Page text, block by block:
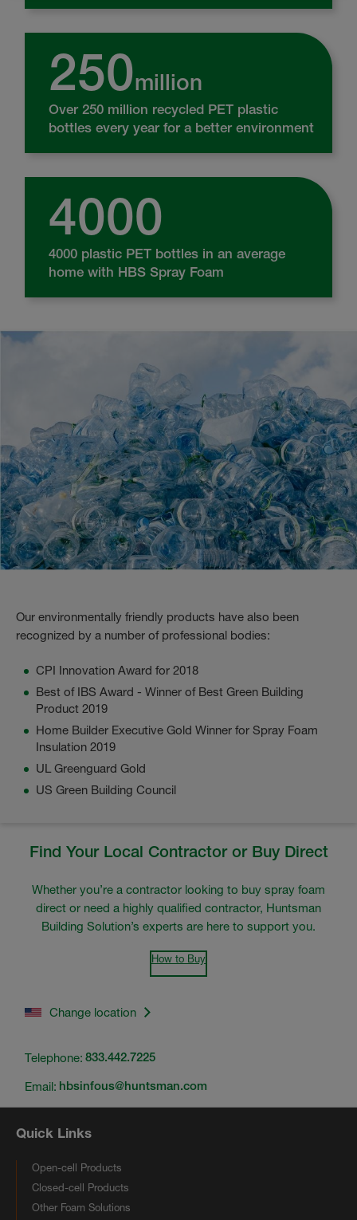
250million
Over 250 million recycled PET plastic
bottles every year for a better environment
4000
4000 plastic PET bottles in an average
home with HBS Spray Foam
Our environmentally friendly products have also been
recognized by a number of professional bodies:
CPI Innovation Award for 2018
Best of IBS Award - Winner of Best Green Building
Product 2019
Home Builder Executive Gold Winner for Spray Foam
Insulation 2019
UL Greenguard Gold
US Green Building Council
Find Your Local Contractor or Buy Direct
Whether you’re a contractor looking to buy spray foam
direct or need a highly qualified contractor, Huntsman
Building Solution’s experts are here to support you.
How to Buy
Change location
Telephone: 833.442.7225
Email: hbsinfous@huntsman.com
Quick Links
Open-cell Products
Closed-cell Products
Other Foam Solutions